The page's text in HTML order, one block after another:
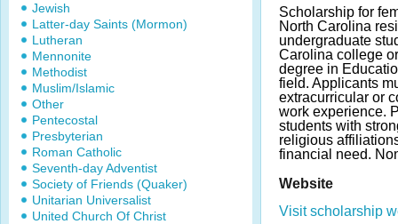
Jewish
Latter-day Saints (Mormon)
Lutheran
Mennonite
Methodist
Muslim/Islamic
Other
Pentecostal
Presbyterian
Roman Catholic
Seventh-day Adventist
Society of Friends (Quaker)
Unitarian Universalist
United Church Of Christ
Scholarship for
North Carolina
undergraduate
Carolina college
degree in
field. Applicants
extracurricular or
work experience.
students with
religious
financial need.
Website
Visit scholarship